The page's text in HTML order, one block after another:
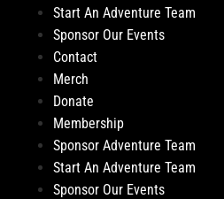
Start An Adventure Team
Sponsor Our Events
Contact
Merch
Donate
Membership
Sponsor Adventure Team
Start An Adventure Team
Sponsor Our Events